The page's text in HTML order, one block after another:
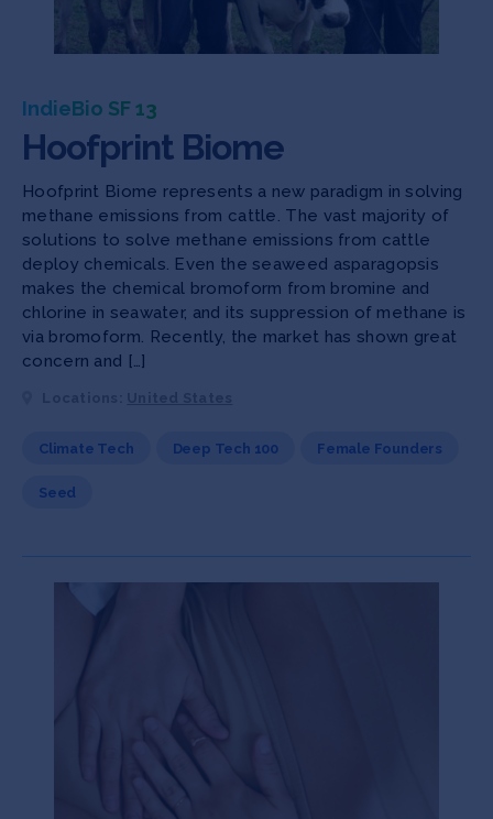
IndieBio SF 13
Hoofprint Biome
Hoofprint Biome represents a new paradigm in solving
methane emissions from cattle. The vast majority of
solutions to solve methane emissions from cattle
deploy chemicals. Even the seaweed asparagopsis
makes the chemical bromoform from bromine and
chlorine in seawater, and its suppression of methane is
via bromoform. Recently, the market has shown great
concern and […]
Climate Tech Deep Tech 100 Female Founders
Seed